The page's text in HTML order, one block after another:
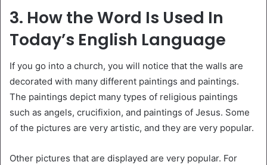
3. How the Word Is Used In
Today’s English Language
If you go into a church, you will notice that the walls are
decorated with many different paintings and paintings.
The paintings depict many types of religious paintings
such as angels, crucifixion, and paintings of Jesus. Some
of the pictures are very artistic, and they are very popular.
Other pictures that are displayed are very popular. For